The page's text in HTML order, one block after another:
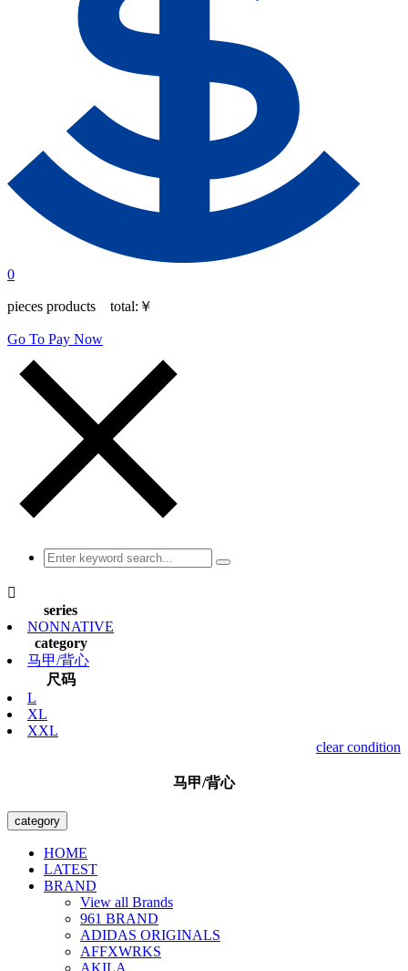
0
pieces products total: ￥
Go To Pay Now

series
NONNATIVE
category
马甲/背心
尺码
L
XL
XXL
clear condition
马甲/背心
category
HOME
LATEST
BRAND
View all Brands
961 BRAND
ADIDAS ORIGINALS
AFFXWRKS
AKILA